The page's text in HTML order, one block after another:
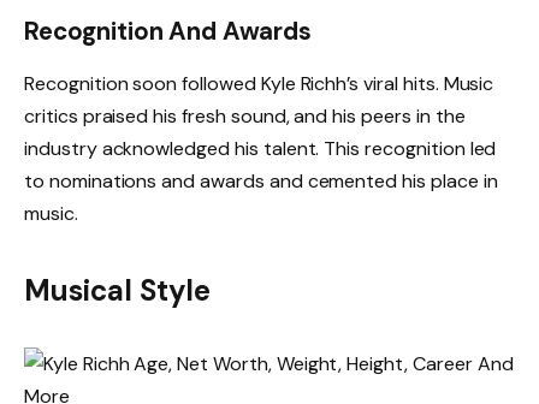
Recognition And Awards
Recognition soon followed Kyle Richh’s viral hits. Music
critics praised his fresh sound, and his peers in the
industry acknowledged his talent. This recognition led
to nominations and awards and cemented his place in
music.
Musical Style